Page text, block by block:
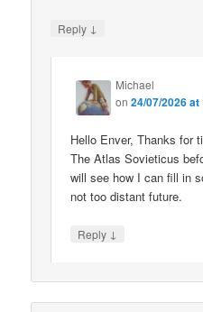
Reply ↓
Michael
on24/07/2026 at
Hello Enver, Thanks for
The Atlas Sovieticus
will see how I can fill in
not too distant future.
Reply ↓